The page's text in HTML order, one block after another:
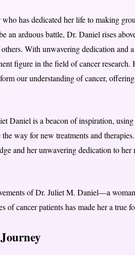
who has dedicated her life to making
arduous battle, Dr. Daniel rises
With unwavering dedication and
figure in the field of cancer research.
our understanding of cancer,
Daniel is a beacon of inspiration, using
way for new treatments and
and her unwavering dedication to her
of Dr. Juliet M. Daniel—a
cancer patients has made her a true